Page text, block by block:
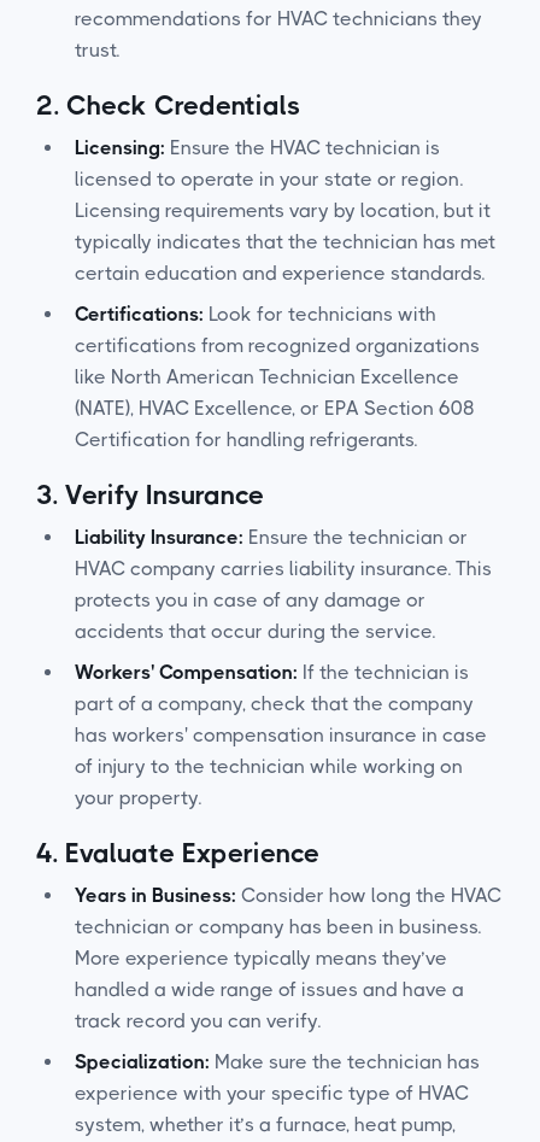
recommendations for HVAC technicians they
trust.
2. Check Credentials
Licensing: Ensure the HVAC technician is
licensed to operate in your state or region.
Licensing requirements vary by location, but it
typically indicates that the technician has met
certain education and experience standards.
Certifications: Look for technicians with
certifications from recognized organizations
like North American Technician Excellence
(NATE), HVAC Excellence, or EPA Section 608
Certification for handling refrigerants.
3. Verify Insurance
Liability Insurance: Ensure the technician or
HVAC company carries liability insurance. This
protects you in case of any damage or
accidents that occur during the service.
Workers' Compensation: If the technician is
part of a company, check that the company
has workers' compensation insurance in case
of injury to the technician while working on
your property.
4. Evaluate Experience
Years in Business: Consider how long the HVAC
technician or company has been in business.
More experience typically means they’ve
handled a wide range of issues and have a
track record you can verify.
Specialization: Make sure the technician has
experience with your specific type of HVAC
system, whether it’s a furnace, heat pump,